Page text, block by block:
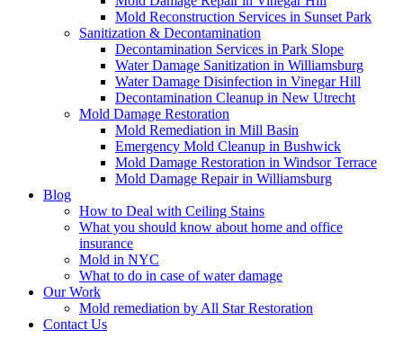
Mold Reconstruction Services in Sunset Park
Sanitization & Decontamination
Decontamination Services in Park Slope
Water Damage Sanitization in Williamsburg
Water Damage Disinfection in Vinegar Hill
Decontamination Cleanup in New Utrecht
Mold Damage Restoration
Mold Remediation in Mill Basin
Emergency Mold Cleanup in Bushwick
Mold Damage Restoration in Windsor Terrace
Mold Damage Repair in Williamsburg
Blog
How to Deal with Ceiling Stains
What you should know about home and office
insurance
Mold in NYC
What to do in case of water damage
Our Work
Mold remediation by All Star Restoration
Contact Us